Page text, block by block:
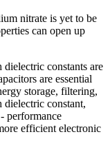
nitrate is yet to be
can open up
constants are
are essential
storage, filtering,
constant,
performance
efficient electronic